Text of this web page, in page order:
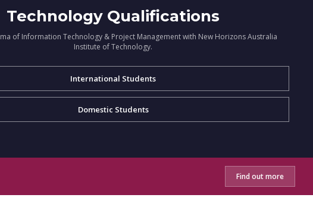
Technology Qualifications
of Information Technology & Project Management with New Horizons Australia
Institute of Technology.
International Students
Domestic Students
Find out more